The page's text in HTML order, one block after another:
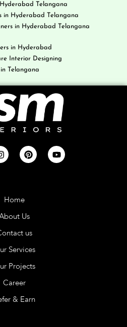
Telangana
in Hyderabad Telangana
in Hyderabad Telangana
in Hyderabad
Interior Designing
Telangana
Home
Us
us
Services
Projects
Career
& Earn